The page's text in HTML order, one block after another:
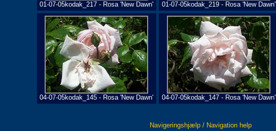
01-07-05kodak_217 - Rosa 'New Dawn' 01-07-05kodak_219 - Rosa 'New Dawn'
04-07-05kodak_145 - Rosa 'New Dawn' 04-07-05kodak_147 - Rosa 'New Dawn'
Navigeringshjælp / Navigation help